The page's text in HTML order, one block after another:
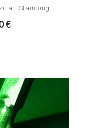
- Stamping...
€